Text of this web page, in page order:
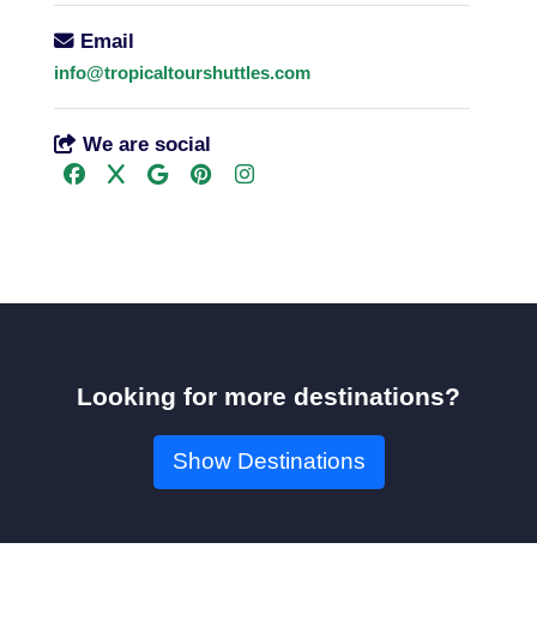
Email
info@tropicaltourshuttles.com
We are social
Looking for more destinations?
Show Destinations